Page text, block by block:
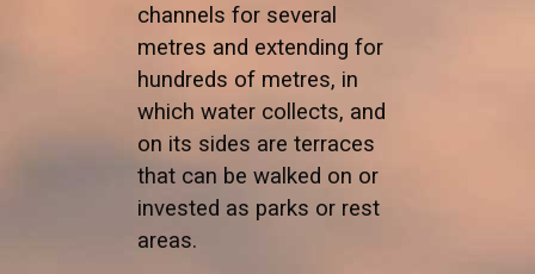
channels for several
metres and extending for
hundreds of metres, in
which water collects, and
on its sides are terraces
that can be walked on or
invested as parks or rest
areas.